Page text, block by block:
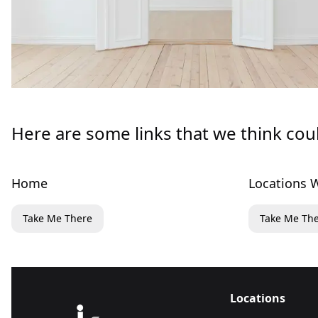
Here are some links that we think
Home
Take Me There
Locations
Take Me
Locations